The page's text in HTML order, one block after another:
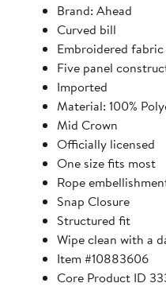
Brand: Ahead
Curved bill
Embroidered
Five panel
Imported
Material: 100%
Mid Crown
Officially licensed
One size fits most
Rope
Snap Closure
Structured fit
Wipe clean with a
Item #10883606
Core Product ID